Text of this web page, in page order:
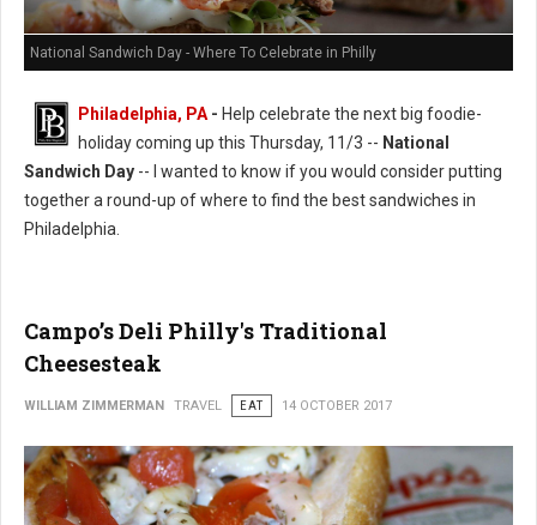
National Sandwich Day - Where To Celebrate in Philly
Philadelphia, PA - Help celebrate the next big foodie-
holiday coming up this Thursday, 11/3 -- National
Sandwich Day -- I wanted to know if you would consider putting
together a round-up of where to find the best sandwiches in
Philadelphia.
Campo’s Deli Philly's Traditional
Cheesesteak
WILLIAM ZIMMERMAN TRAVEL EAT 14 OCTOBER 2017